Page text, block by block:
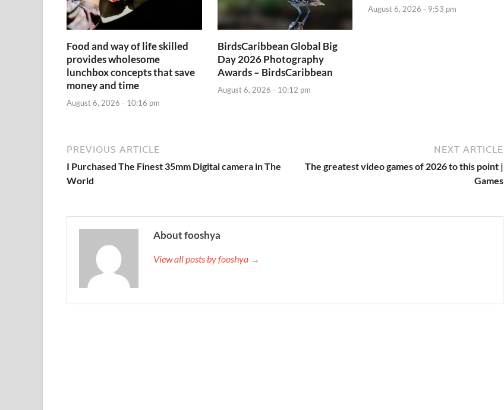
Food and way of life skilled
provides wholesome
lunchbox concepts that save
money and time
August 6, 2026 - 10:16 pm
BirdsCaribbean Global Big
Day 2026 Photography
Awards – BirdsCaribbean
August 6, 2026 - 10:12 pm
August 6, 2026 - 9:53 pm
PREVIOUS ARTICLE
I Purchased The Finest 35mm Digital camera in The
World
NEXT ARTICLE
The greatest video games of 2026 to this point |
Games
About fooshya
View all posts by fooshya →